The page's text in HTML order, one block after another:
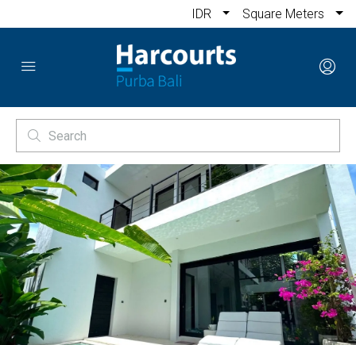
IDR Square Meters